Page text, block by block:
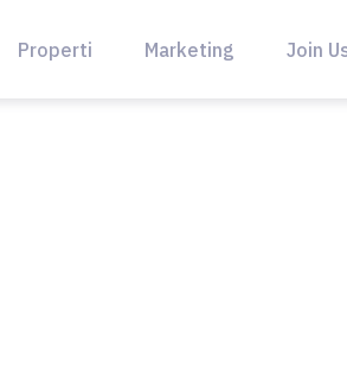
Properti Marketing Join